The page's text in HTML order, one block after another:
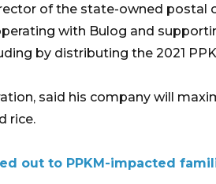
of the state-owned postal
with Bulog and
by distributing the 2021
said his company will
rice.
out to PPKM-impacted